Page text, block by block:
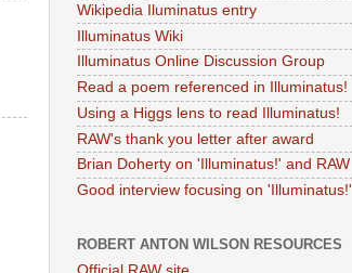
Wikipedia Iluminatus entry
Illuminatus Wiki
Illuminatus Online Discussion Group
Read a poem referenced in Illuminatus!
Using a Higgs lens to read Illuminatus!
RAW's thank you letter after award
Brian Doherty on 'Illuminatus!' and RAW
Good interview focusing on 'Illuminatus!'
ROBERT ANTON WILSON RESOURCES